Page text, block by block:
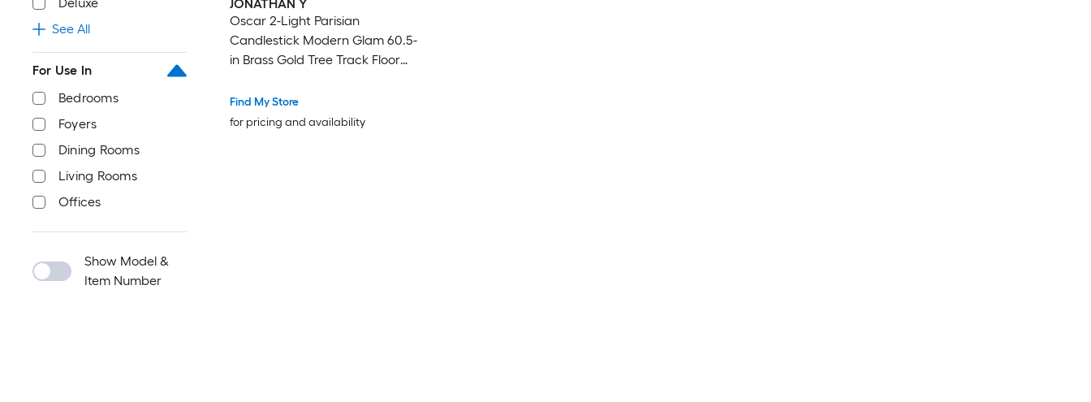
See All
For Use In
Bedrooms
Foyers
Dining Rooms
Living Rooms
Offices
Show Model &
Item Number
JONATHAN Y
Oscar 2-Light Parisian
Candlestick Modern Glam 60.5-
in Brass Gold Tree Track Floor
Find My Store
for pricing and availability